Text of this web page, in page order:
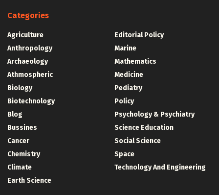
Categories
Agriculture
Anthropology
Archaeology
Athmospheric
Biology
Biotechnology
Blog
Bussines
Cancer
Chemistry
Climate
Earth Science
Editorial Policy
Marine
Mathematics
Medicine
Pediatry
Policy
Psychology & Psychiatry
Science Education
Social Science
Space
Technology And Engineering